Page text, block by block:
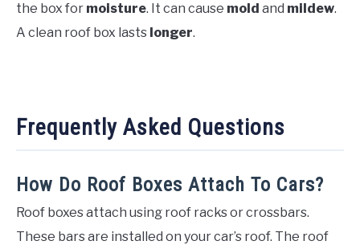
the box for moisture. It can cause mold and mildew.
A clean roof box lasts longer.
Frequently Asked Questions
How Do Roof Boxes Attach To Cars?
Roof boxes attach using roof racks or crossbars.
These bars are installed on your car’s roof. The roof